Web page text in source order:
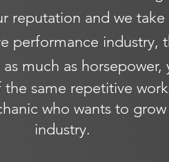
reputation and we take
performance industry,
much as horsepower,
same repetitive
who wants to
industry.